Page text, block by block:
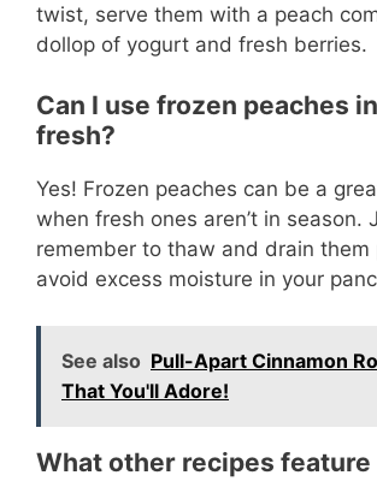
twist, serve them with a peach
dollop of yogurt and fresh berries.
Can I use frozen peaches
fresh?
Yes! Frozen peaches can be a
when fresh ones aren’t in season.
remember to thaw and drain them
avoid excess moisture in your
See also Pull-Apart Cinnamon
That You'll Adore!
What other recipes feature